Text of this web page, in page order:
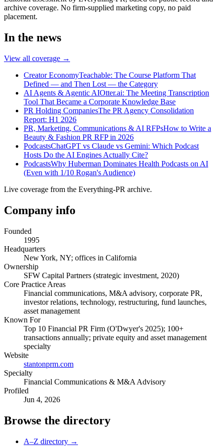
archive coverage. No firm-supplied marketing copy, no paid
placement.
In the news
View all coverage →
Creator EconomyTeachable: The Course Platform That
Defined — and Then Lost — the Category
AI Agents & Agentic AIOtter.ai: The Meeting Transcription
Tool That Became a Corporate Knowledge Base
PR Holding CompaniesThe PR Agency Consolidation
Report: H1 2026
PR, Marketing, Communications & AI RFPsHow to Write a
Beauty & Fashion PR RFP in 2026
PodcastsChatGPT vs Claude vs Gemini: Which Podcast
Hosts Do the AI Engines Actually Cite?
PodcastsWhy Huberman Dominates Health Podcasts on AI
(Even with 1/10 Rogan's Audience)
Live coverage from the Everything-PR archive.
Company info
Founded
1995
Headquarters
New York, NY; offices in California
Ownership
SFW Capital Partners (strategic investment, 2020)
Core Practice Areas
Financial communications, M&A advisory, corporate PR,
investor relations, technology, restructuring, fund launches,
asset management
Known For
Top 10 Financial PR Firm (O'Dwyer's 2025); 100+
transactions annually; private equity and asset management
specialty
Website
stantonprm.com
Specialty
Financial Communications & M&A Advisory
Profiled
Jun 4, 2026
Browse the directory
A–Z directory →